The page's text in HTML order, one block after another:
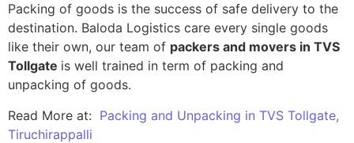
Packing of goods is the success of safe delivery to the
destination. Baloda Logistics care every single goods
like their own, our team of packers and movers in TVS
Tollgate is well trained in term of packing and
unpacking of goods.
Read More at: Packing and Unpacking in TVS Tollgate,
Tiruchirappalli